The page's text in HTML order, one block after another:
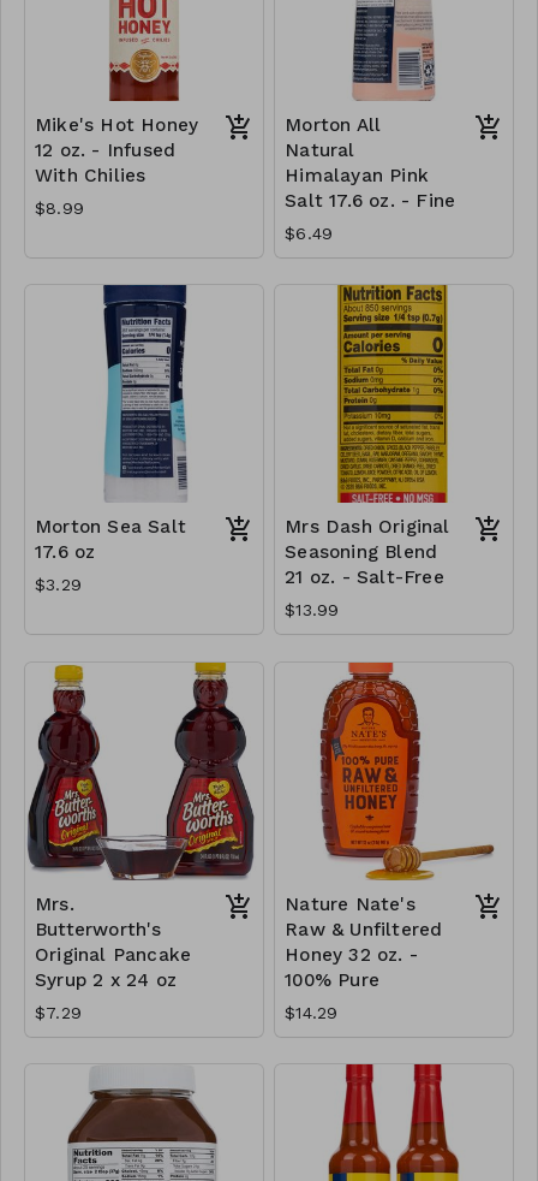
Mike's Hot Honey
12 oz. - Infused
With Chilies
$8.99
Morton All
Natural
Himalayan Pink
Salt 17.6 oz. - Fine
$6.49
Morton Sea Salt
17.6 oz
$3.29
Mrs Dash Original
Seasoning Blend
21 oz. - Salt-Free
$13.99
Mrs.
Butterworth's
Original Pancake
Syrup 2 x 24 oz
$7.29
Nature Nate's
Raw & Unfiltered
Honey 32 oz. -
100% Pure
$14.29